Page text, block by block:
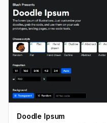
Doodle Ipsum